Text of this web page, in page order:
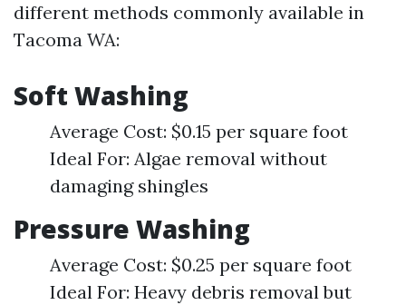
different methods commonly available in
Tacoma WA:
Soft Washing
Average Cost: $0.15 per square foot
Ideal For: Algae removal without
damaging shingles
Pressure Washing
Average Cost: $0.25 per square foot
Ideal For: Heavy debris removal but